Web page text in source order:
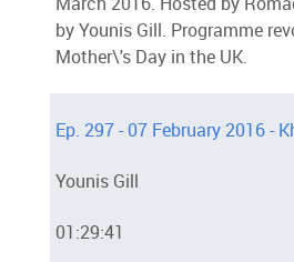
by Younis Gill. Programme
Mother\'s Day in the UK.
Ep. 297 - 07 February 2016 -
Younis Gill
01:29:41